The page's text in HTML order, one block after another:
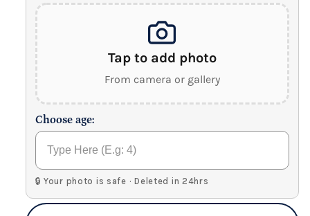
Tap to add photo
From camera or gallery
Choose age:
🔒 Your photo is safe · Deleted in 24hrs